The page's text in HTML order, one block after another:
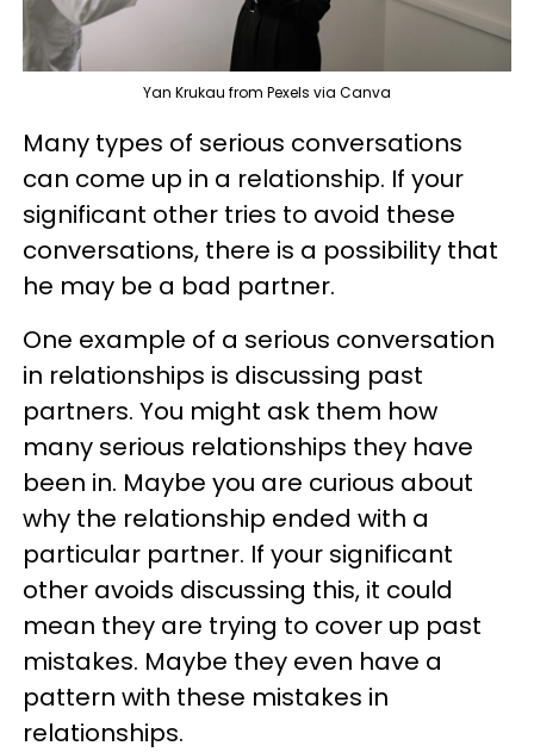
Yan Krukau from Pexels via Canva
Many types of serious conversations
can come up in a relationship. If your
significant other tries to avoid these
conversations, there is a possibility that
he may be a bad partner.
One example of a serious conversation
in relationships is discussing past
partners. You might ask them how
many serious relationships they have
been in. Maybe you are curious about
why the relationship ended with a
particular partner. If your significant
other avoids discussing this, it could
mean they are trying to cover up past
mistakes. Maybe they even have a
pattern with these mistakes in
relationships.